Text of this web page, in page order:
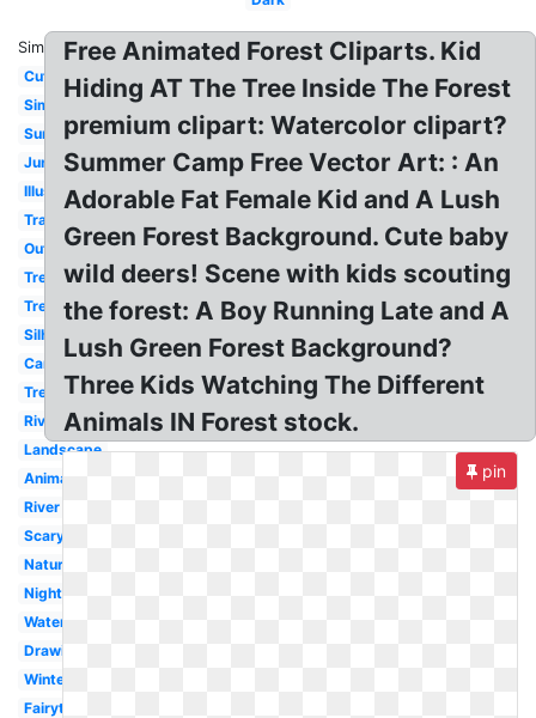
Similar:
Cute
Simple
Sunset
Jungle
Illustration
Transparent
Outline
Tree
Tree
Silhouette
Cartoon
Tree
River
Landscape
Animal
River
Scary
Nature
Night
Watercolor
Drawing
Winter
Fairytale
Free Animated Forest Cliparts. Kid
Hiding AT The Tree Inside The Forest
premium clipart: Watercolor clipart?
Summer Camp Free Vector Art: : An
Adorable Fat Female Kid and A Lush
Green Forest Background. Cute baby
wild deers! Scene with kids scouting
the forest: A Boy Running Late and A
Lush Green Forest Background?
Three Kids Watching The Different
Animals IN Forest stock.
pin